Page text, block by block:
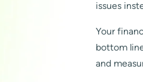
issues
Your
bottom
and